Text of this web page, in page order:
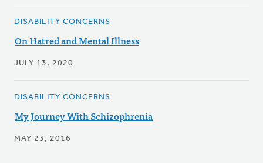
DISABILITY CONCERNS
On Hatred and Mental Illness
JULY 13, 2020
DISABILITY CONCERNS
My Journey With Schizophrenia
MAY 23, 2016